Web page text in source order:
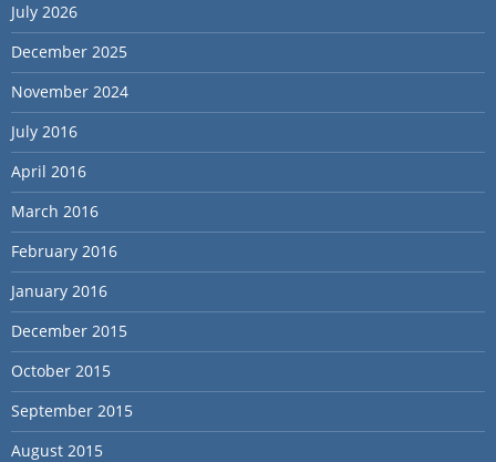
July 2026
December 2025
November 2024
July 2016
April 2016
March 2016
February 2016
January 2016
December 2015
October 2015
September 2015
August 2015